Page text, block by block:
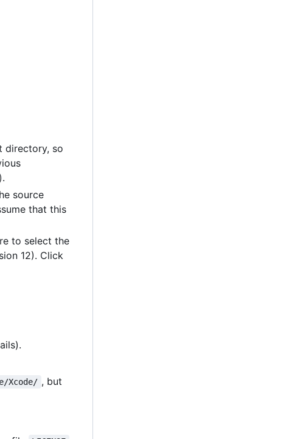
directory, so
source
that this
to select the
12). Click
Xcode/ , but